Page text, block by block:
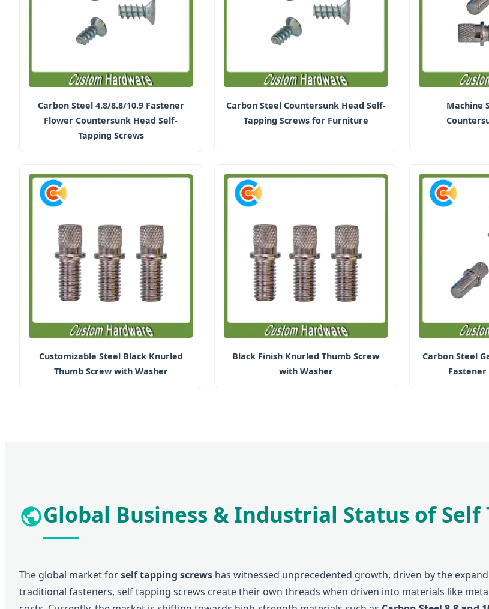
Carbon Steel 4.8/8.8/10.9 Fastener
Flower Countersunk Head Self-
Tapping Screws
Carbon Steel Countersunk Head Self-
Tapping Screws for Furniture
Machine
Customizable Steel Black Knurled
Thumb Screw with Washer
Black Finish Knurled Thumb Screw
with Washer
Carbon Steel
Fastener
Global Business & Industrial Status of Self
The global market forself tapping screws has witnessed unprecedented growth, driven by the
traditional fasteners, self tapping screws create their own threads when driven into materials like